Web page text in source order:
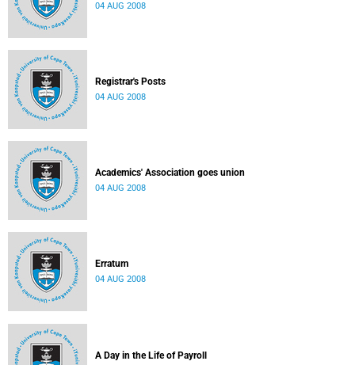
04 AUG 2008
Registrar's Posts
04 AUG 2008
Academics' Association goes union
04 AUG 2008
Erratum
04 AUG 2008
A Day in the Life of Payroll